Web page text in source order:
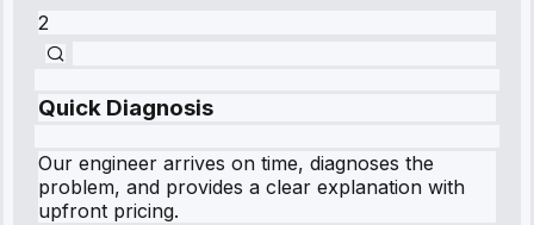
2
Quick Diagnosis
Our engineer arrives on time, diagnoses the
problem, and provides a clear explanation with
upfront pricing.